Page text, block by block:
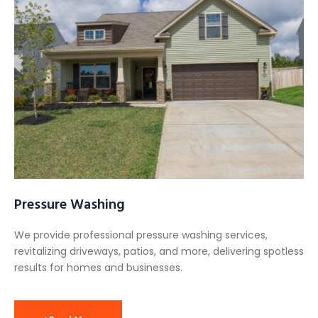
Pressure Washing
We provide professional pressure washing services,
revitalizing driveways, patios, and more, delivering spotless
results for homes and businesses.